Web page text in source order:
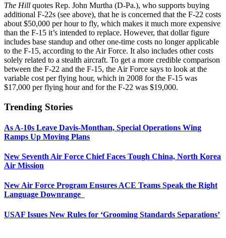
The Hill quotes Rep. John Murtha (D-Pa.), who supports buying
additional F-22s (see above), that he is concerned that the F-22 costs
about $50,000 per hour to fly, which makes it much more expensive
than the F-15 it’s intended to replace. However, that dollar figure
includes base standup and other one-time costs no longer applicable
to the F-15, according to the Air Force. It also includes other costs
solely related to a stealth aircraft. To get a more credible comparison
between the F-22 and the F-15, the Air Force says to look at the
variable cost per flying hour, which in 2008 for the F-15 was
$17,000 per flying hour and for the F-22 was $19,000.
Trending Stories
As A-10s Leave Davis-Monthan, Special Operations Wing
Ramps Up Moving Plans
New Seventh Air Force Chief Faces Tough China, North Korea
Air Mission
New Air Force Program Ensures ACE Teams Speak the Right
Language Downrange
USAF Issues New Rules for ‘Grooming Standards Separations’